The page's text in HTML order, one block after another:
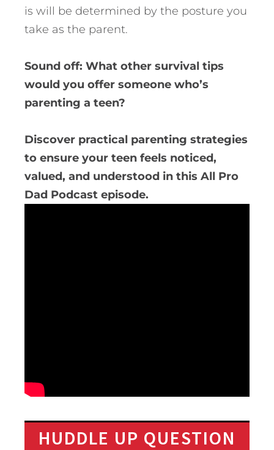
is will be determined by the posture you
take as the parent.
Sound off: What other survival tips
would you offer someone who’s
parenting a teen?
Discover practical parenting strategies
to ensure your teen feels noticed,
valued, and understood in this All Pro
Dad Podcast episode.
HUDDLE UP QUESTION